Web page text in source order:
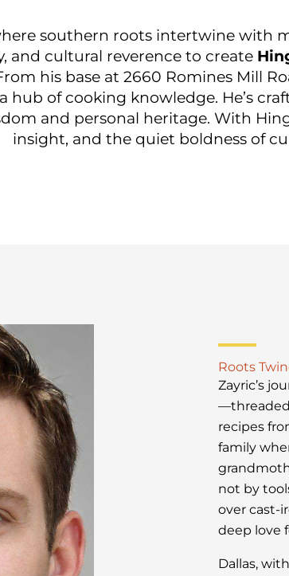
southern roots intertwine with
and cultural reverence to create
his base at 2660 Romines Mill
hub of cooking knowledge. He’s
and personal heritage. With
insight, and the quiet boldness of
Roots
Zayric’s
—threaded
recipes
family
not by
over cast-
deep love
Dallas,